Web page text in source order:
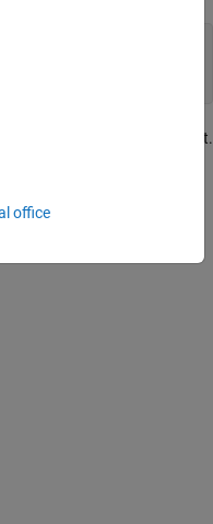
that apply of the old object.
office